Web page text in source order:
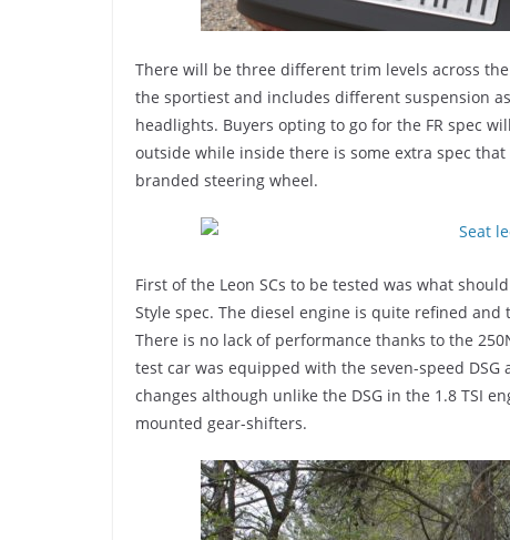
There will be three different trim levels across the
the sportiest and includes different suspension
headlights. Buyers opting to go for the FR spec
outside while inside there is some extra spec
branded steering wheel.
First of the Leon SCs to be tested was what
Style spec. The diesel engine is quite refined
There is no lack of performance thanks to the
test car was equipped with the seven-speed
changes although unlike the DSG in the 1.8 TSI
mounted gear-shifters.